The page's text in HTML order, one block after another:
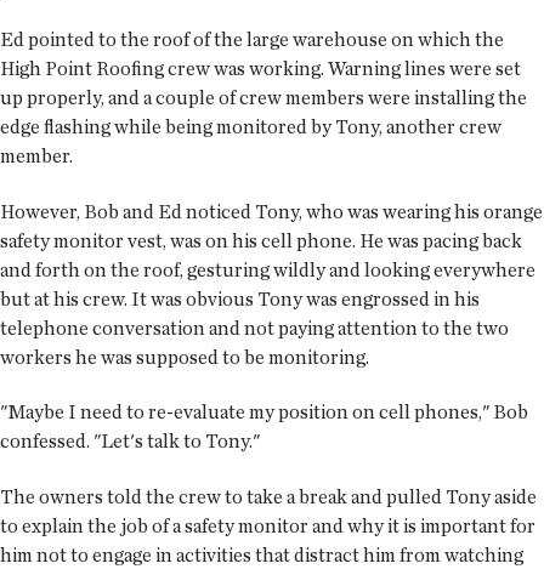
Ed pointed to the roof of the large warehouse on which the
High Point Roofing crew was working. Warning lines were set
up properly, and a couple of crew members were installing the
edge flashing while being monitored by Tony, another crew
member.
However, Bob and Ed noticed Tony, who was wearing his orange
safety monitor vest, was on his cell phone. He was pacing back
and forth on the roof, gesturing wildly and looking everywhere
but at his crew. It was obvious Tony was engrossed in his
telephone conversation and not paying attention to the two
workers he was supposed to be monitoring.
"Maybe I need to re-evaluate my position on cell phones," Bob
confessed. "Let's talk to Tony."
The owners told the crew to take a break and pulled Tony aside
to explain the job of a safety monitor and why it is important for
him not to engage in activities that distract him from watching